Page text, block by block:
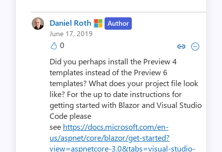
Daniel Roth
Author
June 17, 2019
0 Copy link to comment by
Collapse comment by
Did you perhaps install the Preview 4
templates instead of the Preview 6
templates? What does your project file look
like? For the up to date instructions for
getting started with Blazor and Visual Studio
Code please
see https://docs.microsoft.com/en-
us/aspnet/core/blazor/get-started?
view=aspnetcore-3.0&tabs=visual-studio-